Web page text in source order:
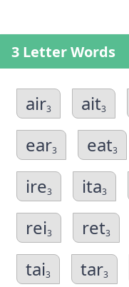
3 Letter Words
air3 ait3
ear3 eat3
ire3 ita3
rei3 ret3
tai3 tar3